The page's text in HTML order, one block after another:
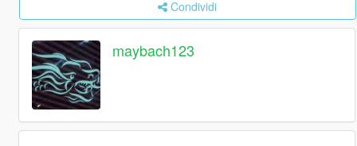
Condividi
maybach123